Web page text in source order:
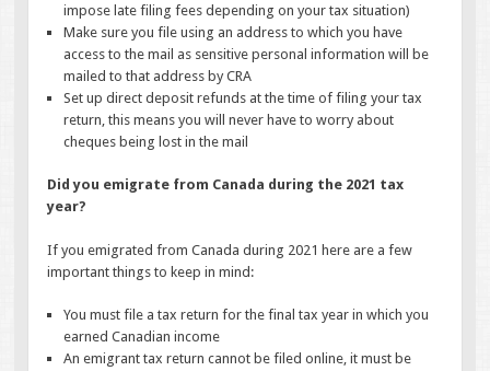
impose late filing fees depending on your tax situation)
Make sure you file using an address to which you have
access to the mail as sensitive personal information will be
mailed to that address by CRA
Set up direct deposit refunds at the time of filing your tax
return, this means you will never have to worry about
cheques being lost in the mail
Did you emigrate from Canada during the 2021 tax
year?
If you emigrated from Canada during 2021 here are a few
important things to keep in mind:
You must file a tax return for the final tax year in which you
earned Canadian income
An emigrant tax return cannot be filed online, it must be